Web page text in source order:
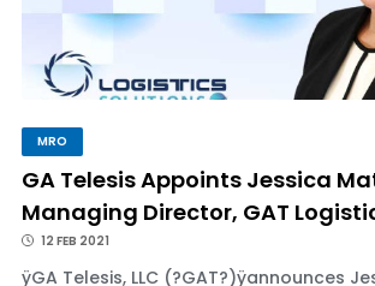
MRO
GA Telesis Appoints Jessica
Managing Director, GAT
12 FEB 2021
ÿGA Telesis, LLC (?GAT?)ÿannounces